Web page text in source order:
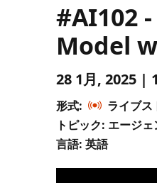
#AI102
Model
28 1月, 2025 |
形式:
ライブス
トピック: エージェ
言語: 英語